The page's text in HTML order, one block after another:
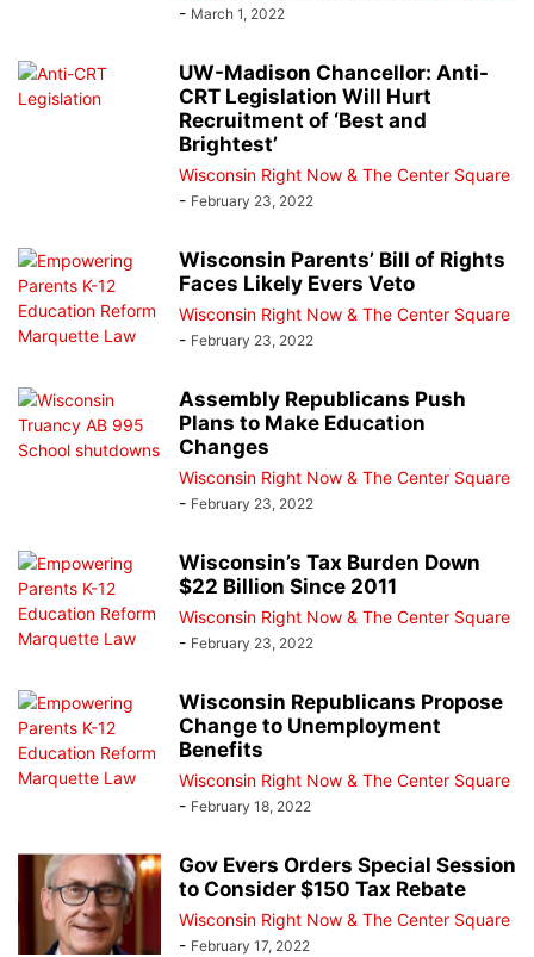
- March 1, 2022
UW-Madison Chancellor: Anti-
CRT Legislation Will Hurt
Recruitment of ‘Best and
Brightest’
Wisconsin Right Now & The Center Square
- February 23, 2022
Wisconsin Parents’ Bill of Rights
Faces Likely Evers Veto
Wisconsin Right Now & The Center Square
- February 23, 2022
Assembly Republicans Push
Plans to Make Education
Changes
Wisconsin Right Now & The Center Square
- February 23, 2022
Wisconsin’s Tax Burden Down
$22 Billion Since 2011
Wisconsin Right Now & The Center Square
- February 23, 2022
Wisconsin Republicans Propose
Change to Unemployment
Benefits
Wisconsin Right Now & The Center Square
- February 18, 2022
Gov Evers Orders Special Session
to Consider $150 Tax Rebate
Wisconsin Right Now & The Center Square
- February 17, 2022